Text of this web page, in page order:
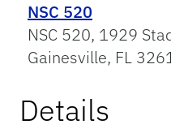
NSC 520
NSC 520, 1929
Gainesville, FL
Details